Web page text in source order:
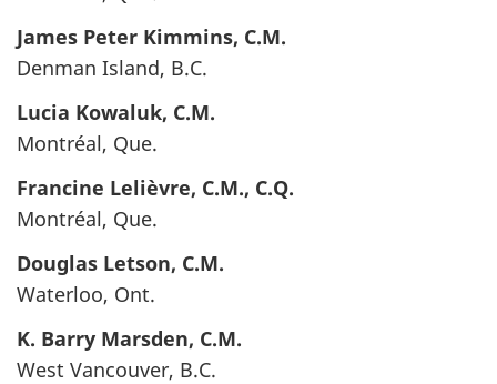
James Peter Kimmins, C.M.
Denman Island, B.C.
Lucia Kowaluk, C.M.
Montréal, Que.
Francine Lelièvre, C.M., C.Q.
Montréal, Que.
Douglas Letson, C.M.
Waterloo, Ont.
K. Barry Marsden, C.M.
West Vancouver, B.C.